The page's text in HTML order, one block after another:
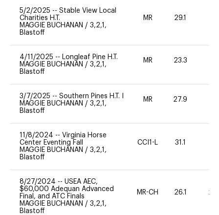
5/2/2025 -- Stable View Local
Charities H.T.
MAGGIE BUCHANAN / 3,2,1,
Blastoff
MR 29.1
4/11/2025 -- Longleaf Pine H.T.
MAGGIE BUCHANAN / 3,2,1,
Blastoff
MR 23.3
3/7/2025 -- Southern Pines H.T. I
MAGGIE BUCHANAN / 3,2,1,
Blastoff
MR 27.9
11/8/2024 -- Virginia Horse
Center Eventing Fall
MAGGIE BUCHANAN / 3,2,1,
Blastoff
CCI1-L 31.1
8/27/2024 -- USEA AEC,
$60,000 Adequan Advanced
Final, and ATC Finals
MAGGIE BUCHANAN / 3,2,1,
Blastoff
MR-CH 26.1 20